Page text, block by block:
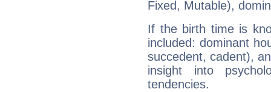
Fixed, Mutable),
If the birth time is
included: dominant
succedent, cadent),
insight into
tendencies.